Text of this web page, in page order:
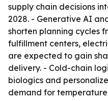
supply chain decisions
2028. - Generative AI
shorten planning cycles
fulfillment centers,
are expected to gain
delivery. - Cold-chain
biologics and
demand for